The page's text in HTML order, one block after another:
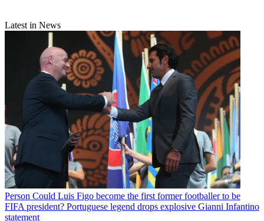
Latest in News
Person Could Luis Figo become the first former footballer to be
FIFA president? Portuguese legend drops explosive Gianni Infantino
statement